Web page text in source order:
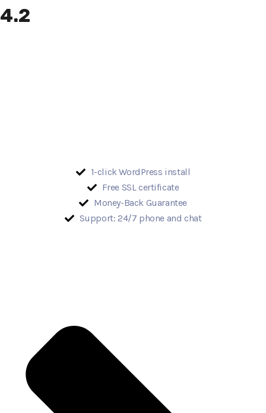
4.2
1-click WordPress install
Free SSL certificate
Money-Back Guarantee
Support: 24/7 phone and chat